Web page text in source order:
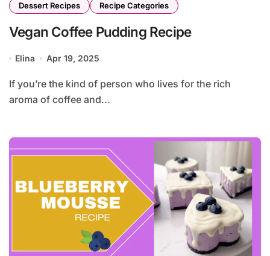
Dessert Recipes Recipe Categories
Vegan Coffee Pudding Recipe
Elina Apr 19, 2025
If you’re the kind of person who lives for the rich
aroma of coffee and...